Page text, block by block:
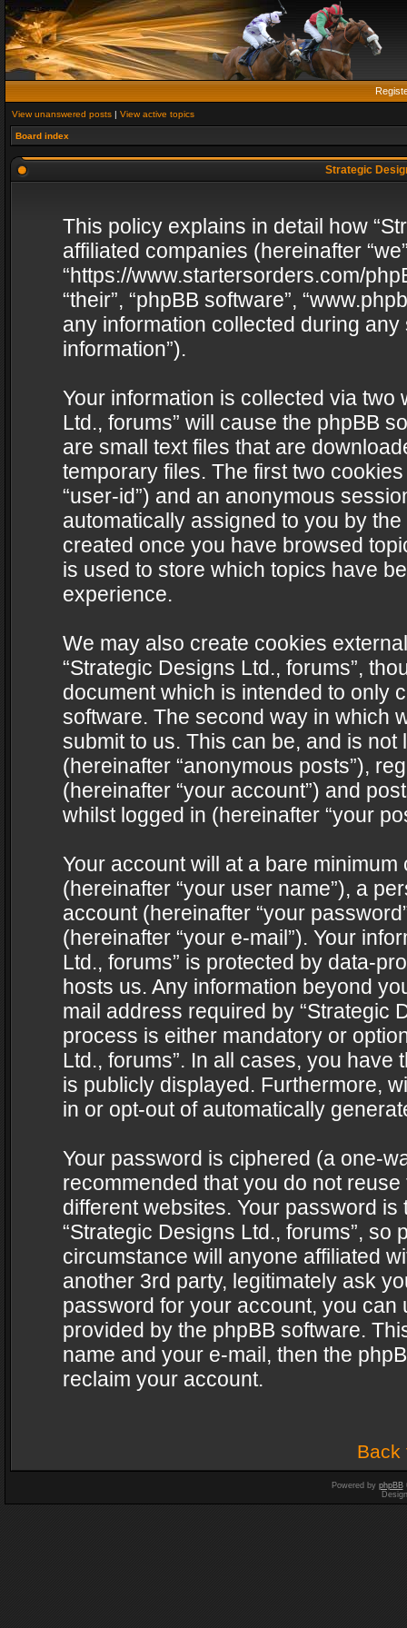
View unanswered posts | View active topics
Board index
Strategic
This policy explains in detail how
affiliated companies (hereinafter
“https://www.startersorders.com/
“their”, “phpBB software”,
any information collected during
information”).
Your information is collected via two
Ltd., forums” will cause the phpBB
are small text files that are
temporary files. The first two
“user-id”) and an anonymous
automatically assigned to you by
created once you have browsed
is used to store which topics have
experience.
We may also create cookies
“Strategic Designs Ltd., forums”,
document which is intended to only
software. The second way in which
submit to us. This can be, and is
(hereinafter “anonymous posts”),
(hereinafter “your account”) and
whilst logged in (hereinafter “your
Your account will at a bare
(hereinafter “your user name”), a
account (hereinafter “your
(hereinafter “your e-mail”). Your
Ltd., forums” is protected by data-
hosts us. Any information beyond
mail address required by “Strategic
process is either mandatory or
Ltd., forums”. In all cases, you
is publicly displayed. Furthermore,
in or opt-out of automatically
Your password is ciphered (a one-
recommended that you do not
different websites. Your password
“Strategic Designs Ltd., forums”,
circumstance will anyone affiliated
another 3rd party, legitimately ask
password for your account, you can
provided by the phpBB software.
name and your e-mail, then the
reclaim your account.
Back
Powered by phpBB